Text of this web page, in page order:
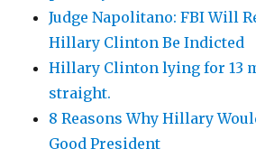
Judge Napolitano: FBI Will
Hillary Clinton Be Indicted
Hillary Clinton lying for 13
straight.
8 Reasons Why Hillary
Good President